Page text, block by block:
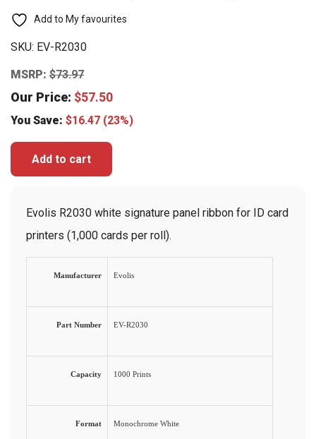
Add to My favourites
SKU: EV-R2030
MSRP: $73.97
Our Price: $57.50
You Save: $16.47 (23%)
Add to cart
Evolis R2030 white signature panel ribbon for ID card
printers (1,000 cards per roll).
Manufacturer Evolis
Part Number EV-R2030
Capacity 1000 Prints
Format Monochrome White